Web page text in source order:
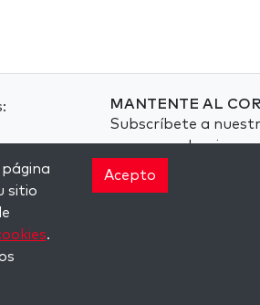
MANTENTE AL
Subscríbete a
correspondencia y
inspiración semanal
directamente en tu
sitio
.
Acepto